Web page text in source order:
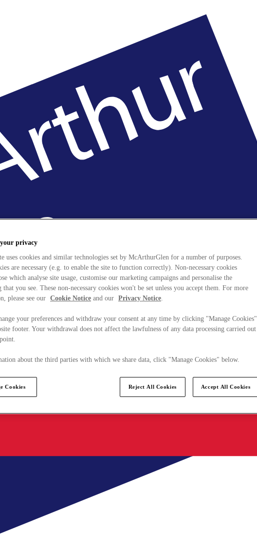
privacy
uses cookies and similar technologies set by McArthurGlen for a number of purposes.
are necessary (e.g. to enable the site to function correctly). Non-necessary cookies
which analyse site usage, customise our marketing campaigns and personalise the
that you see. These non-necessary cookies won't be set unless you accept them. For more
please see our Cookie Notice and our Privacy Notice.
your preferences and withdraw your consent at any time by clicking "Manage Cookies"
footer. Your withdrawal does not affect the lawfulness of any data processing carried out
about the third parties with which we share data, click "Manage Cookies" below.
Cookies Reject All Cookies Accept All Cookies